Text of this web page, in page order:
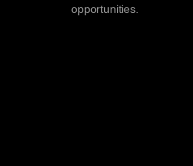
opportunities.